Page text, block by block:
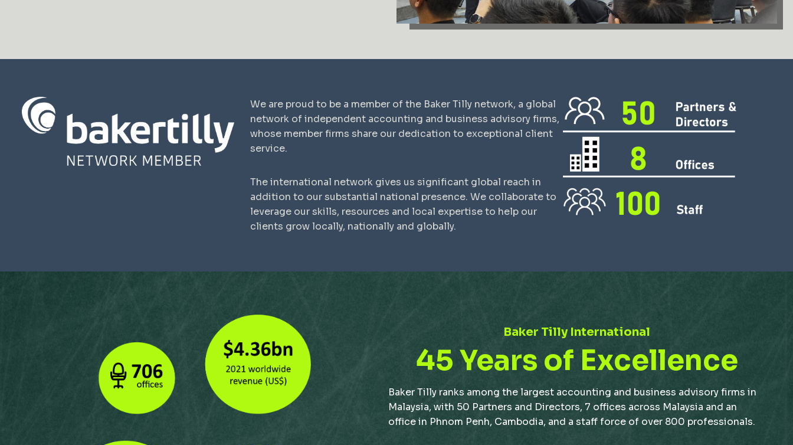
We are proud to be a member of the Baker Tilly network, a global
network of independent accounting and business advisory firms,
whose member firms share our dedication to exceptional client
service.
The international network gives us significant global reach in
addition to our substantial national presence. We collaborate to
leverage our skills, resources and local expertise to help our
clients grow locally, nationally and globally.
Baker Tilly International
45 Years of Excellence
Baker Tilly ranks among the largest accounting and business advisory firms in
Malaysia, with 50 Partners and Directors, 7 offices across Malaysia and an
office in Phnom Penh, Cambodia, and a staff force of over 800 professionals.